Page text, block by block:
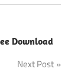
Download
Next Post